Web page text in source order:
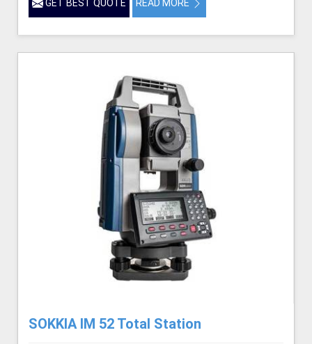
GET BEST QUOTE READ MORE
SOKKIA IM 52 Total Station